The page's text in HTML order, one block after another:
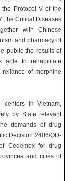
Protocol V of the
the Critical Diseases
with Chinese
and pharmacy of
public the results of
able to rehabilitate
of morphine
in Vietnam,
by State relevant
demands of drug
Decision 2406/QD-
Cedemex for drug
and cities of